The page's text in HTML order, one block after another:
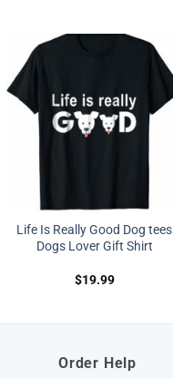
Life Is Really Good Dog tees
Dogs Lover Gift Shirt
$19.99
Order Help